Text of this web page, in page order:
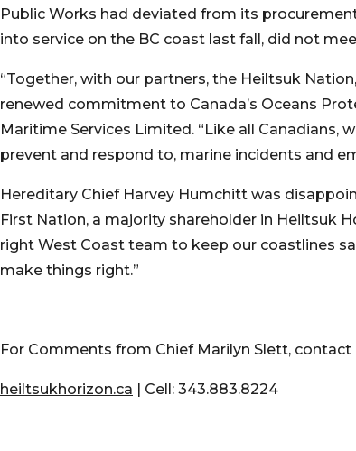
Public Works had deviated from its
into service on the BC coast last fall, did not
“Together, with our partners, the Heiltsuk
renewed commitment to Canada’s Oceans
Maritime Services Limited. “Like all Canadians,
prevent and respond to, marine incidents and
Hereditary Chief Harvey Humchitt was
First Nation, a majority shareholder in Heiltsuk
right West Coast team to keep our coastlines
make things right.”
For Comments from Chief Marilyn Slett,
heiltsukhorizon.ca | Cell: 343.883.8224